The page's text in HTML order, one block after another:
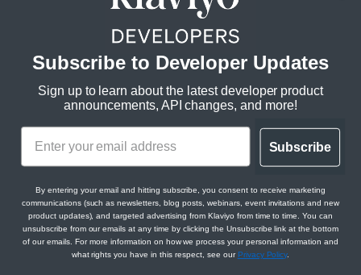
JSON:API feature guides
Filtering
Sorting
Datetimes
Sparse fieldsets
DEVELOPER SDKS & TOOLS
Web and Mobile SDKs
Developer tools
Generate sample data
Review API error alerts
Use Klaviyo's Postman
collections
Klaviyo MCP server
Klaviyo text messaging (SMS)
Klaviyo Stripe Projects Agent
Context
own.
You will
If you’re here,
we’re excited to
In this guide, you
Discover the
Subscribe to Developer Updates
Sign up to learn about the latest developer product
announcements, API changes, and more!
Subscribe
By entering your email and hitting subscribe, you consent to receive marketing
communications (such as newsletters, blog posts, webinars, event invitations and new
product updates), and targeted advertising from Klaviyo from time to time. You can
unsubscribe from our emails at any time by clicking the Unsubscribe link at the bottom
of our emails. For more information on how we process your personal information and
what rights you have in this respect, see our Privacy Policy.